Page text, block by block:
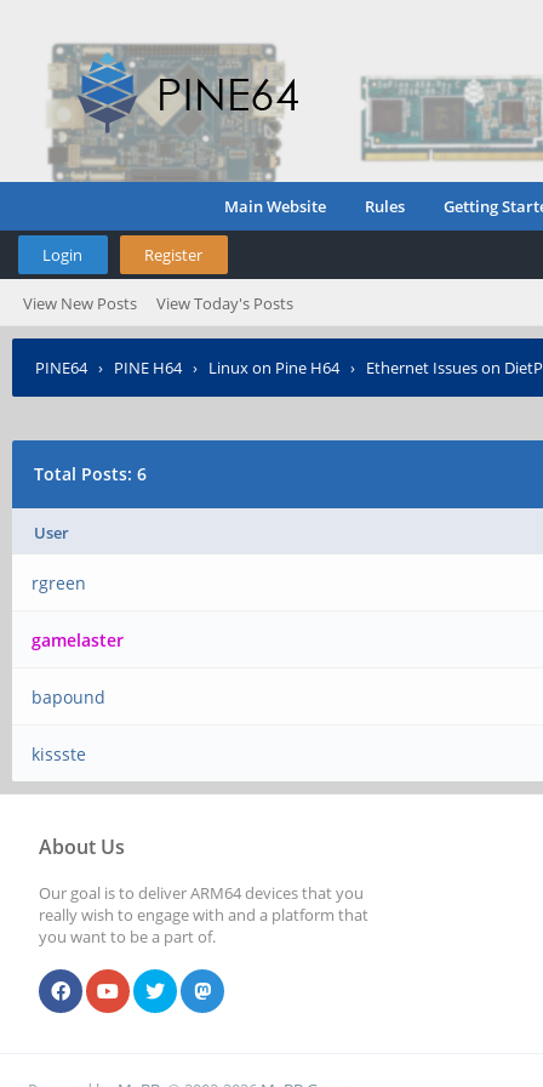
Main Website Rules Getting
Login Register
View New Posts View Today's Posts
PINE64› PINE H64› Linux on Pine H64› Ethernet Issues on
Total Posts: 6
User
rgreen
gamelaster
bapound
kissste
About Us
Our goal is to deliver ARM64 devices that you
really wish to engage with and a platform that
you want to be a part of.